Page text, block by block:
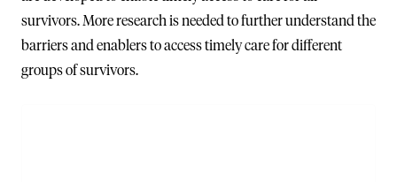
survivors. More research is needed to further understand the
barriers and enablers to access timely care for different
groups of survivors.